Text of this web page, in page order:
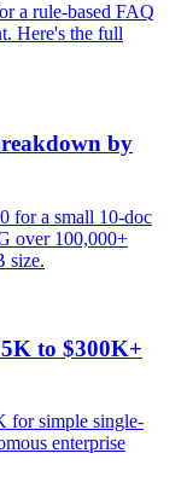
a rule-based FAQ
Here's the full
by
for a small 10-doc
over 100,000+
size.
to $300K+
for simple single-
enterprise